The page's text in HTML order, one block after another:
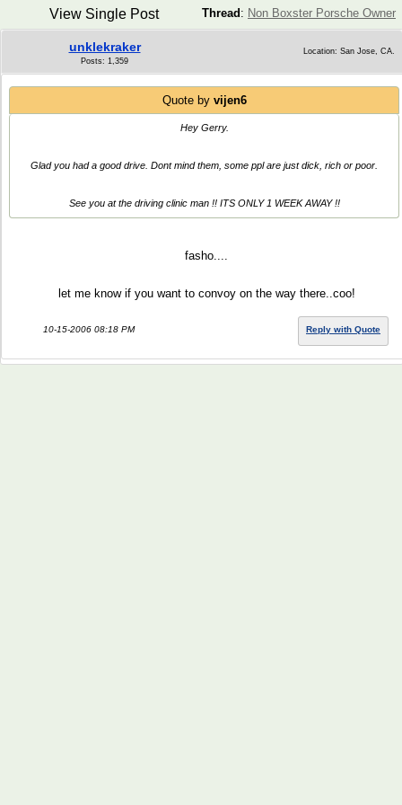
Thread : Non Boxster Porsche Owner
View Single Post
unklekraker
Posts: 1,359
Location: San Jose, CA.
Quote by vijen6
Hey Gerry.
Glad you had a good drive. Dont mind them, some ppl are just dick, rich or poor.
See you at the driving clinic man !! ITS ONLY 1 WEEK AWAY !!
fasho....
let me know if you want to convoy on the way there..coo!
10-15-2006 08:18 PM Reply with Quote